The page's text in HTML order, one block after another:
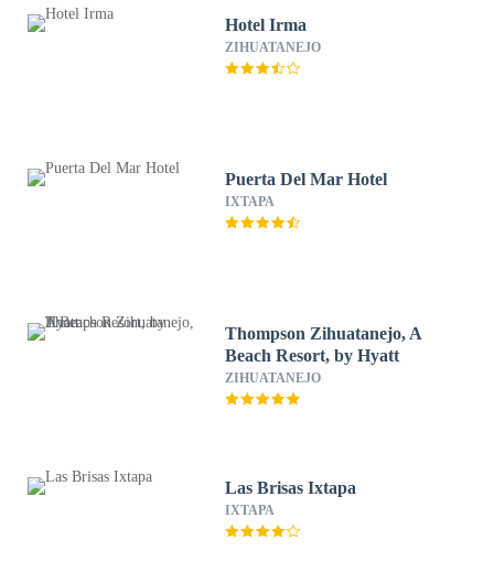
Hotel Irma
ZIHUATANEJO
Puerta Del Mar Hotel
IXTAPA
Thompson Zihuatanejo, A
Beach Resort, by Hyatt
ZIHUATANEJO
Las Brisas Ixtapa
IXTAPA